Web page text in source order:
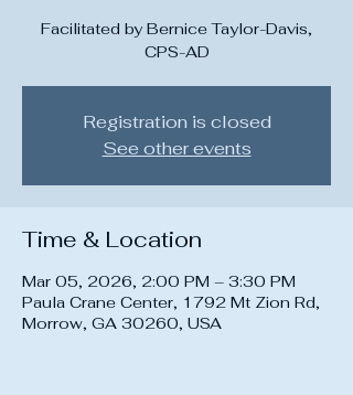
Facilitated by Bernice Taylor-Davis,
CPS-AD
Registration is closed
See other events
Time & Location
Mar 05, 2026, 2:00 PM – 3:30 PM
Paula Crane Center, 1792 Mt Zion Rd,
Morrow, GA 30260, USA